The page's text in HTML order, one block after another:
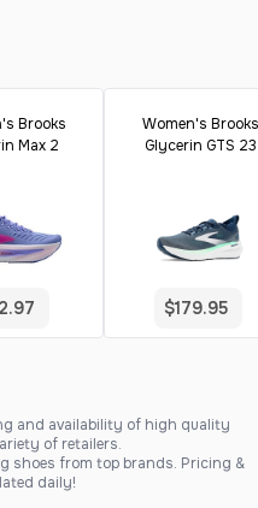
Brooks
Max 2
Women's Brooks
Glycerin GTS 23
$179.95
and availability of high quality
of retailers.
shoes from top brands. Pricing &
daily!